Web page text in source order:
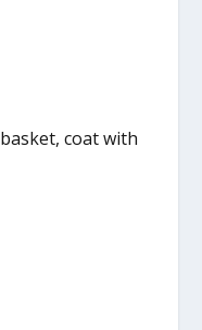
coat with